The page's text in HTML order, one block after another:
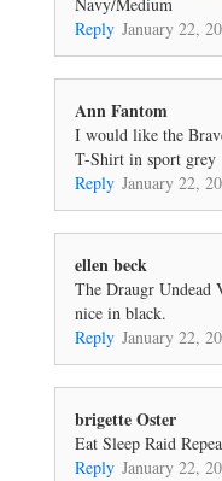
Navy/Medium
Reply January 22,
Ann Fantom
I would like the
T-Shirt in sport grey
Reply January 22,
ellen beck
The Draugr
nice in black.
Reply January 22,
brigette Oster
Eat Sleep Raid
Reply January 22,